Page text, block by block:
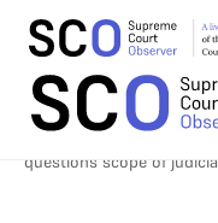
Home >Cases>
6: “Once a practice is
questions scope of